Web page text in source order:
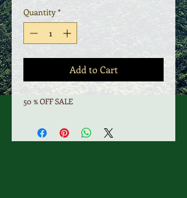
Quantity *
Add to Cart
50 % OFF SALE